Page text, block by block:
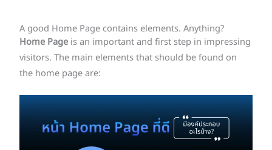
A good Home Page contains elements. Anything?
Home Page is an important and first step in impressing
visitors. The main elements that should be found on
the home page are: